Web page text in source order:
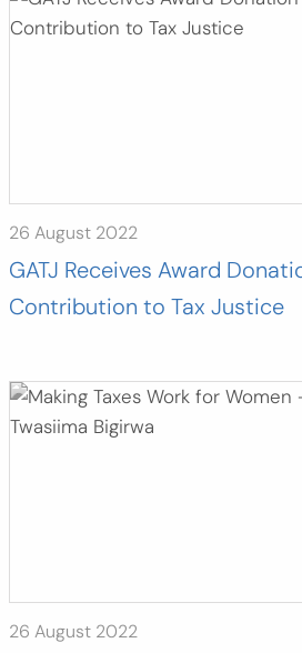
26 August 2022
GATJ Receives Award
Contribution to Tax Justice
26 August 2022